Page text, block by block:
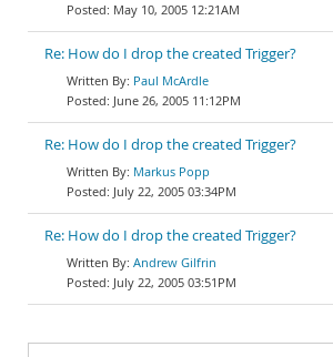
May 10, 2005 12:21AM
Re: How do I drop the created Trigger?
Paul McArdle
June 26, 2005 11:12PM
Re: How do I drop the created Trigger?
Markus Popp
July 22, 2005 03:34PM
Re: How do I drop the created Trigger?
Andrew Gilfrin
July 22, 2005 03:51PM